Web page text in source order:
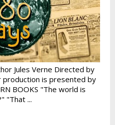
Jules Verne Directed by
production is presented by
BOOKS "The world is
"That ...